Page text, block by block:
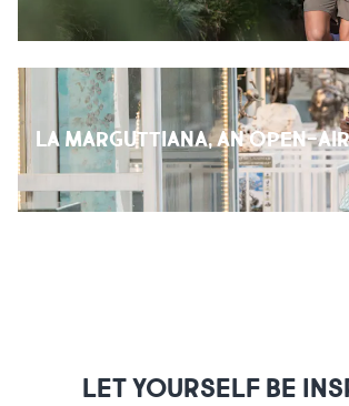
LA MARGUTTIANA, AN OPEN-
LET YOURSELF BE